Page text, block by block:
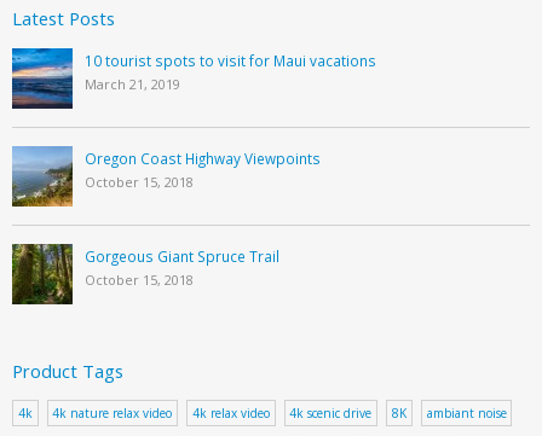
Latest Posts
10 tourist spots to visit for Maui vacations
March 21, 2019
Oregon Coast Highway Viewpoints
October 15, 2018
Gorgeous Giant Spruce Trail
October 15, 2018
Product Tags
4k 4k nature relax video 4k relax video 4k scenic drive 8K ambiant noise